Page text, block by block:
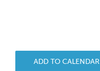
ADD TO CALENDAR